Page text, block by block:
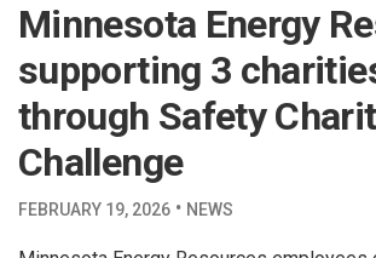
Minnesota Energy
supporting 3
through Safety
Challenge
FEBRUARY 19, 2026 · NEWS